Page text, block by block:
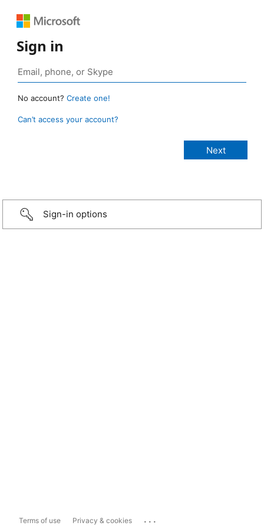
Sign in
No account? Create one!
Can’t access your account?
Sign-in options
Terms of use Privacy & cookies ...